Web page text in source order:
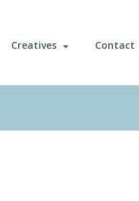
Creatives Contact